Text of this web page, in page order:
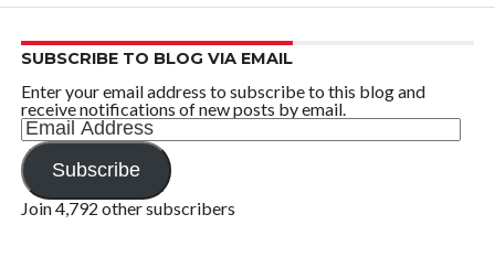
SUBSCRIBE TO BLOG VIA EMAIL
Enter your email address to subscribe to this blog and
receive notifications of new posts by email.
Email
Address
Subscribe
Join 4,792 other subscribers